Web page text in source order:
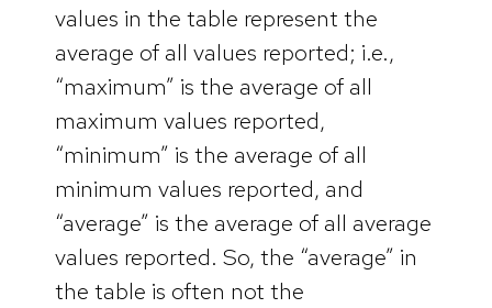
values in the table represent the
average of all values reported; i.e.,
“maximum” is the average of all
maximum values reported,
“minimum” is the average of all
minimum values reported, and
“average” is the average of all average
values reported. So, the “average” in
the table is often not the